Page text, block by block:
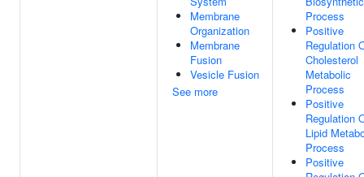
Membrane
Organization
Membrane
Fusion
Vesicle Fusion
See more
Process
Positive
Regulation
Cholesterol
Metabolic
Process
Positive
Regulation
Lipid
Process
Positive